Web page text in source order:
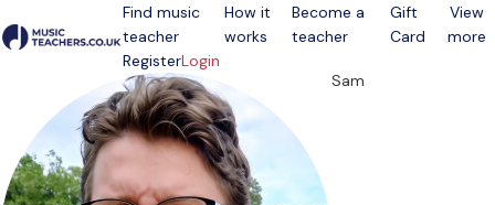
Open menu
Find music
teacher
How it
works
Become a
teacher
Gift
Card
View
more
RegisterLogin
Sam